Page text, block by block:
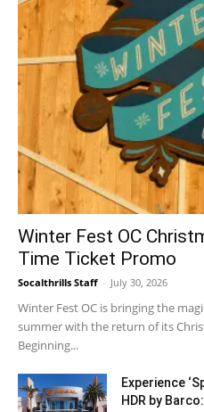
Winter Fest OC
Time Ticket Promo
Socalthrills Staff - July 30, 2026
Winter Fest OC is bringing the
summer with the return of its
Beginning...
Experience
HDR by